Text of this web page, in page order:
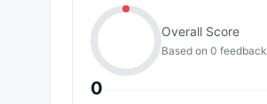
0
Overall Score
Based on 0 feedback